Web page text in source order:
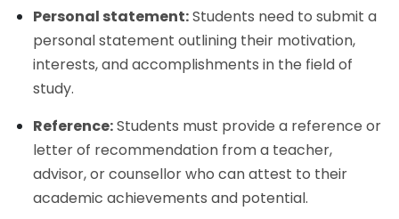
Personal statement:Students need to submit a
personal statement outlining their motivation,
interests, and accomplishments in the field of
study.
Reference:Students must provide a reference or
letter of recommendation from a teacher,
advisor, or counsellor who can attest to their
academic achievements and potential.